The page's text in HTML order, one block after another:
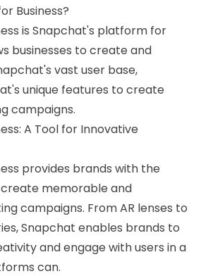
Business?
is Snapchat's platform for
businesses to create and
vast user base,
unique features to create
campaigns.
A Tool for Innovative
provides brands with the
memorable and
campaigns. From AR lenses to
Snapchat enables brands to
and engage with users in a
can.